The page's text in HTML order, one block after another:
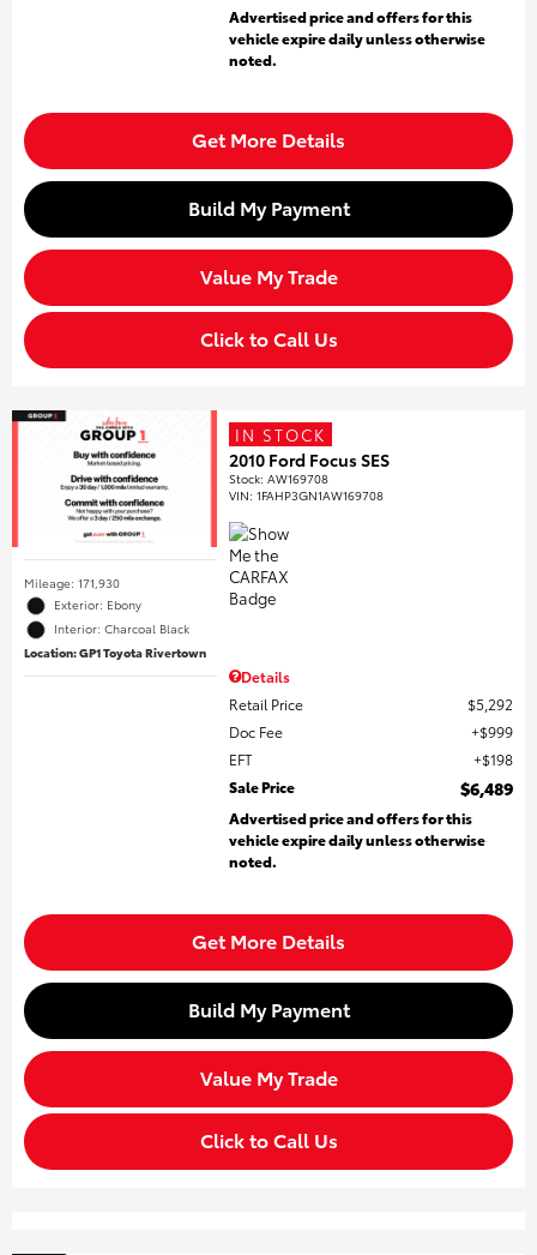
Advertised price and offers for this
vehicle expire daily unless otherwise
noted.
Get More Details
Build My Payment
Value My Trade
Click to Call Us
Mileage: 171,930
Exterior: Ebony
Interior: Charcoal Black
Location: GP1 Toyota Rivertown
IN STOCK
2010 Ford Focus SES
Stock:AW169708
VIN:1FAHP3GN1AW169708
Details
Retail Price
$5,292
Doc Fee
$999
EFT
$198
Sale Price
$6,489
Advertised price and offers for this
vehicle expire daily unless otherwise
noted.
Get More Details
Build My Payment
Value My Trade
Click to Call Us